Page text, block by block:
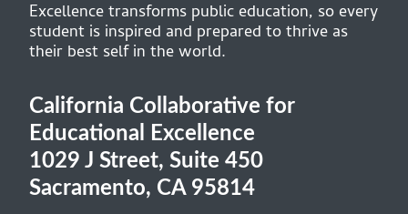
Excellence transforms public education, so every
student is inspired and prepared to thrive as
their best self in the world.
California Collaborative for
Educational Excellence
1029 J Street, Suite 450
Sacramento, CA 95814